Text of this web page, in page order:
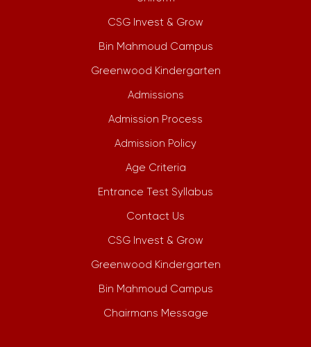
CSG Invest & Grow
Bin Mahmoud Campus
Greenwood Kindergarten
Admissions
Admission Process
Admission Policy
Age Criteria
Entrance Test Syllabus
Contact Us
CSG Invest & Grow
Greenwood Kindergarten
Bin Mahmoud Campus
Chairmans Message